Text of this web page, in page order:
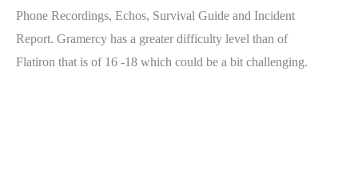
Phone Recordings, Echos, Survival Guide and Incident
Report. Gramercy has a greater difficulty level than of
Flatiron that is of 16 -18 which could be a bit challenging.